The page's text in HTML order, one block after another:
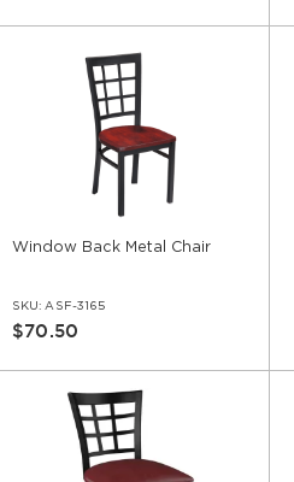
Window Back Metal Chair
SKU: ASF-3165
$70.50